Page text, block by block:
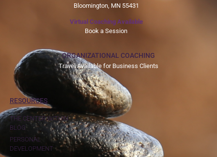
Bloomington, MN 55431
Virtual Coaching Available
Book a Session
ORGANIZATIONAL COACHING
Travel Available for Business Clients
RESOURCES
THE CENTER WITHIN
BLOG
PERSONAL
DEVELOPMENT